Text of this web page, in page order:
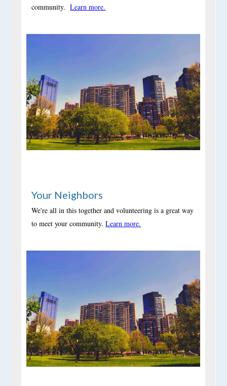
community.Learn more.
Your Neighbors
We're all in this together and volunteering is a great way
to meet your community.Learn more.